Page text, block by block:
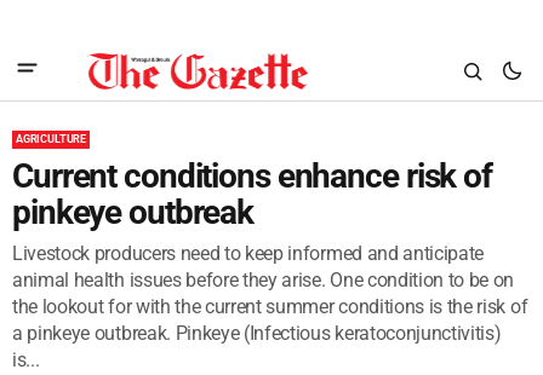
AGRICULTURE
Current conditions enhance risk of
pinkeye outbreak
Livestock producers need to keep informed and anticipate
animal health issues before they arise. One condition to be on
the lookout for with the current summer conditions is the risk of
a pinkeye outbreak. Pinkeye (Infectious keratoconjunctivitis)
is...